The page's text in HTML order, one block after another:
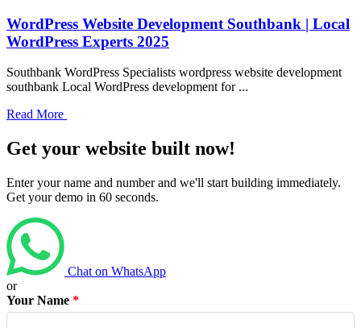
WordPress Website Development Southbank | Local
WordPress Experts 2025
Southbank WordPress Specialists wordpress website development
southbank Local WordPress development for ...
Read More
Get your website built now!
Enter your name and number and we'll start building immediately.
Get your demo in 60 seconds.
Chat on WhatsApp
or
Your Name *